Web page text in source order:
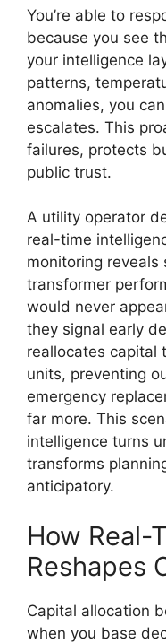
You’re able to
because you see
your intelligence
patterns,
anomalies, you
escalates. This
failures, protects
public trust.
A utility operator
real-time
monitoring reveals
transformer
would never
they signal early
reallocates capital
units, preventing
emergency
far more. This
intelligence turns
transforms
anticipatory.
How Real-
Reshapes
Capital allocation
when you base